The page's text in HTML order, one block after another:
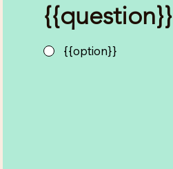
{{question}}
{{option}}